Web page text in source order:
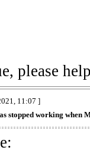
please
11:07 ]
stopped working when